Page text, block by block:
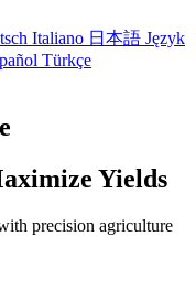
Italiano 日本語 Język
Türkçe
Yields
precision agriculture